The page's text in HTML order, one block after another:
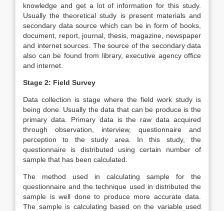
knowledge and get a lot of information for this study.
Usually the theoretical study is present materials and
secondary data source which can be in form of books,
document, report, journal, thesis, magazine, newspaper
and internet sources. The source of the secondary data
also can be found from library, executive agency office
and internet.
Stage 2: Field Survey
Data collection is stage where the field work study is
being done. Usually the data that can be produce is the
primary data. Primary data is the raw data acquired
through observation, interview, questionnaire and
perception to the study area. In this study, the
questionnaire is distributed using certain number of
sample that has been calculated.
The method used in calculating sample for the
questionnaire and the technique used in distributed the
sample is well done to produce more accurate data.
The sample is calculating based on the variable used